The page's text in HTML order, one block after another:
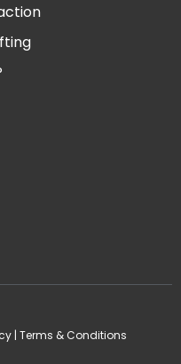
| Terms & Conditions